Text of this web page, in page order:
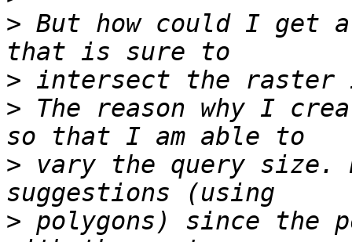
> But how could I get
>
> The reason why I
> vary the query size.
> polygons) since the